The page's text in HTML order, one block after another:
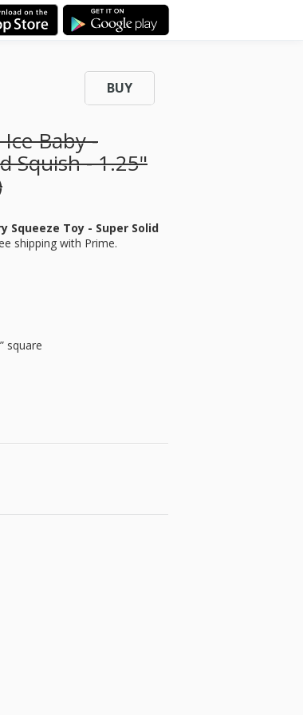
BUY
Baby -
Squish - 1.25"
Squeeze Toy - Super Solid
shipping with Prime.
square